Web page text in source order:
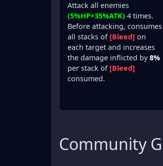
Attack all enemies
(5%HP+35%ATK) 4 times.
Before attacking, consumes
all stacks of [Bleed] on
each target and increases
the damage inflicted by8%
per stack of [Bleed]
consumed.
Community